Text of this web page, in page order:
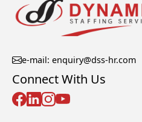
e-mail: enquiry@dss-hr.com
Connect With Us